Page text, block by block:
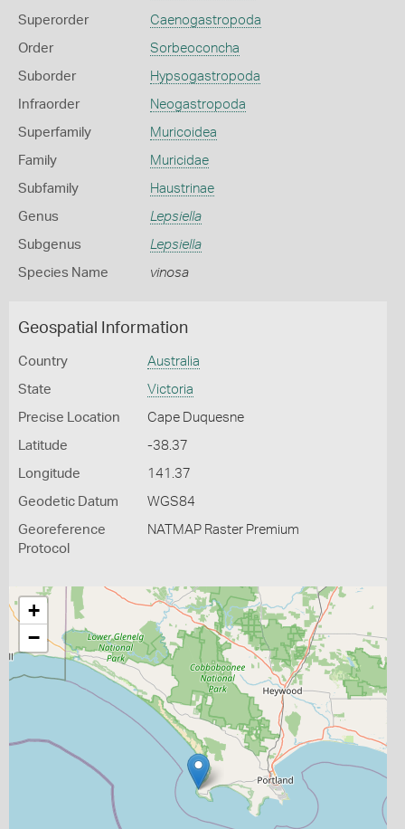
Superorder Caenogastropoda
Order Sorbeoconcha
Suborder Hypsogastropoda
Infraorder Neogastropoda
Superfamily Muricoidea
Family Muricidae
Subfamily Haustrinae
Genus Lepsiella
Subgenus Lepsiella
Species Name vinosa
Geospatial Information
Country Australia
State Victoria
Precise Location Cape Duquesne
Latitude -38.37
Longitude 141.37
Geodetic Datum WGS84
Georeference
Protocol
NATMAP Raster Premium
+
−